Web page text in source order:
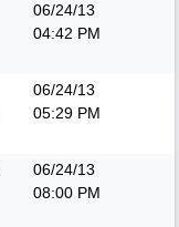
06/24/13
04:42 PM
06/24/13
05:29 PM
06/24/13
08:00 PM